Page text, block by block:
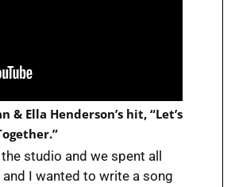
& Ella Henderson’s hit, “Let’s
studio and we spent all
I wanted to write a song